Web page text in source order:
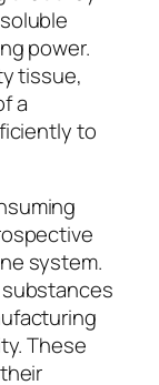
power.
tissue,
a
to
system.
substances
These